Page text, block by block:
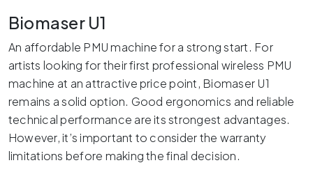
Biomaser U1
An affordable PMU machine for a strong start. For
artists looking for their first professional wireless PMU
machine at an attractive price point, Biomaser U1
remains a solid option. Good ergonomics and reliable
technical performance are its strongest advantages.
However, it’s important to consider the warranty
limitations before making the final decision.